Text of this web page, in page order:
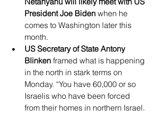
President Joe Biden when he
comes to Washington later this
month.
US Secretary of State Antony
Blinken framed what is happening
in the north in stark terms on
Monday. “You have 60,000 or so
Israelis who have been forced
from their homes in northern Israel.